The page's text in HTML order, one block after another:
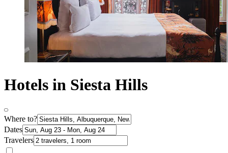
Hotels in Siesta Hills
Where to?
Dates
Travelers